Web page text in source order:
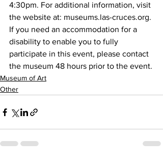
4:30pm. For additional information, visit
the website at: museums.las-cruces.org.
If you need an accommodation for a
disability to enable you to fully
participate in this event, please contact
the museum 48 hours prior to the event.
Museum of Art
Other